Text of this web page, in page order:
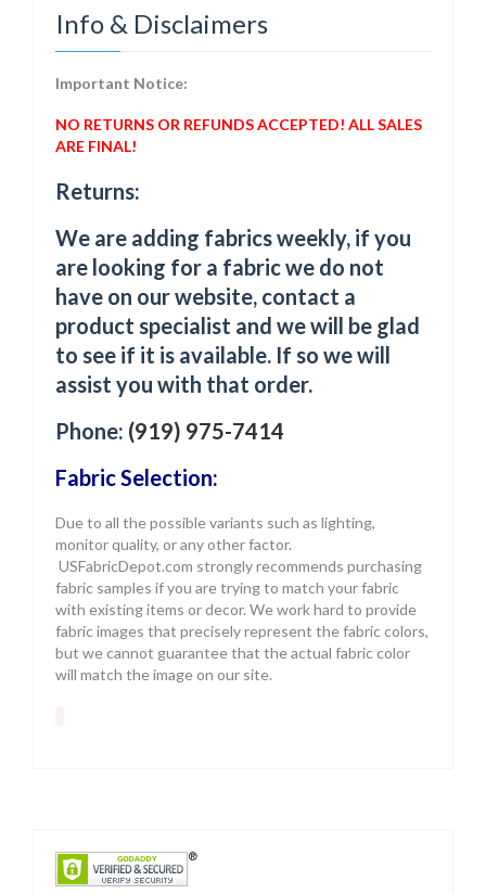
Info & Disclaimers
Important Notice:
NO RETURNS OR REFUNDS ACCEPTED! ALL SALES
ARE FINAL!
Returns:
We are adding fabrics weekly, if you
are looking for a fabric we do not
have on our website, contact a
product specialist and we will be glad
to see if it is available. If so we will
assist you with that order.
Phone: (919) 975-7414
Fabric Selection:
Due to all the possible variants such as lighting,
monitor quality, or any other factor.
USFabricDepot.com strongly recommends purchasing
fabric samples if you are trying to match your fabric
with existing items or decor. We work hard to provide
fabric images that precisely represent the fabric colors,
but we cannot guarantee that the actual fabric color
will match the image on our site.